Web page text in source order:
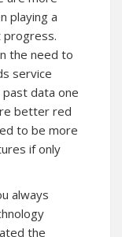
playing a
progress.
the need to
service
data one
better red
to be more
if only
always
the